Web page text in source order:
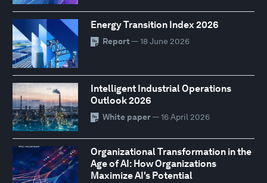
Energy Transition Index 2026
Report — 18 June 2026
Intelligent Industrial Operations
Outlook 2026
White paper— 16 April 2026
Organizational Transformation in the
Age of AI: How Organizations
Maximize AI's Potential